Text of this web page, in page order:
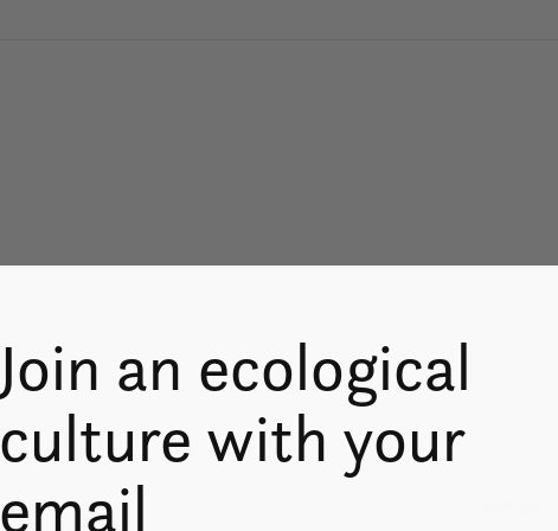
Join an ecological
culture with your
email